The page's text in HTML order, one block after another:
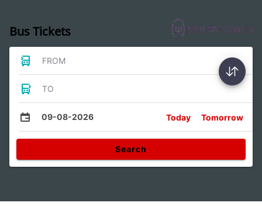
Bus Tickets
FROM
TO
09-08-2026 Today Tomorrow
Search